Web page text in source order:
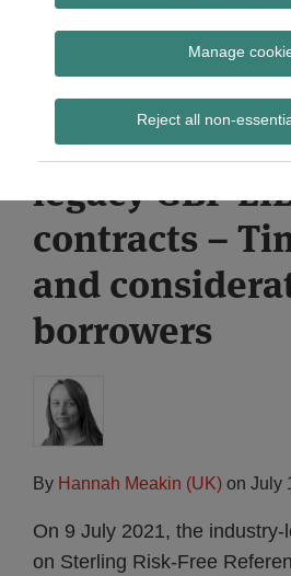
Manage
Reject all non-
Subscribe
Working
Free
Active
legacy GBP
contracts –
and
borrowers
By Hannah Meakin (UK) on July
On 9 July 2021, the
on Sterling Risk-Free
Print:
Email
Tweet
Share
LinkedIn
Read
about
Hannah
Meakin
(UK)